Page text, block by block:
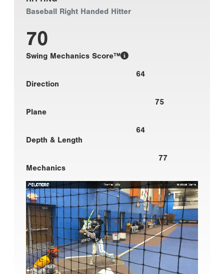
Baseball Right Handed Hitter
70
Swing Mechanics Score™
64
Direction
75
Plane
64
Depth & Length
77
Mechanics